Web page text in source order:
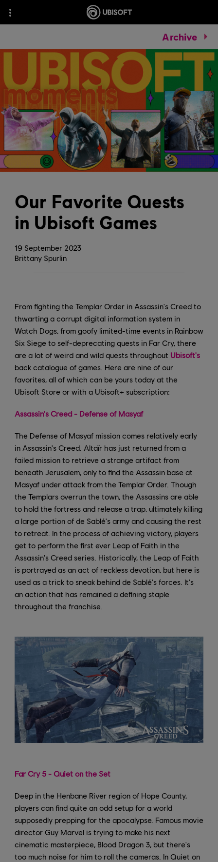
Archive
19 September 2023
Our Favorite Quests
in Ubisoft Games
Brittany Spurlin
From fighting the Templar Order in Assassin's Creed to
thwarting a corrupt digital information system in
Watch Dogs, from goofy limited-time events in Rainbow
Six Siege to self-deprecating quests in Far Cry, there
are a lot of weird and wild quests throughout Ubisoft's
back catalogue of games. Here are nine of our
favorites, all of which can be yours today at the
Ubisoft Store or with a Ubisoft+ subscription:
Assassin's Creed - Defense of Masyaf
The Defense of Masyaf mission comes relatively early
in Assassin's Creed. Altaïr has just returned from a
failed mission to retrieve a strange artifact from
beneath Jerusalem, only to find the Assassin base at
Masyaf under attack from the Templar Order. Though
the Templars overrun the town, the Assassins are able
to hold the fortress and release a trap, ultimately killing
a large portion of de Sablé's army and causing the rest
to retreat. In the process of achieving victory, players
get to perform the first ever Leap of Faith in the
Assassin's Creed series. Historically, the Leap of Faith
is portrayed as an act of reckless devotion, but here is
used as a trick to sneak behind de Sablé's forces. It's
an action that has remained a defining staple
throughout the franchise.
Far Cry 5 - Quiet on the Set
Deep in the Henbane River region of Hope County,
players can find quite an odd setup for a world
supposedly prepping for the apocalypse. Famous movie
director Guy Marvel is trying to make his next
cinematic masterpiece, Blood Dragon 3, but there's
too much noise for him to roll the cameras. In Quiet on